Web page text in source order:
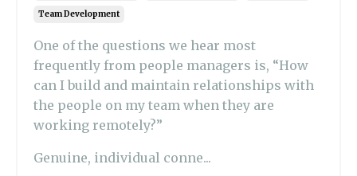
Team Development
One of the questions we hear most
frequently from people managers is, “How
can I build and maintain relationships with
the people on my team when they are
working remotely?”
Genuine, individual conne...